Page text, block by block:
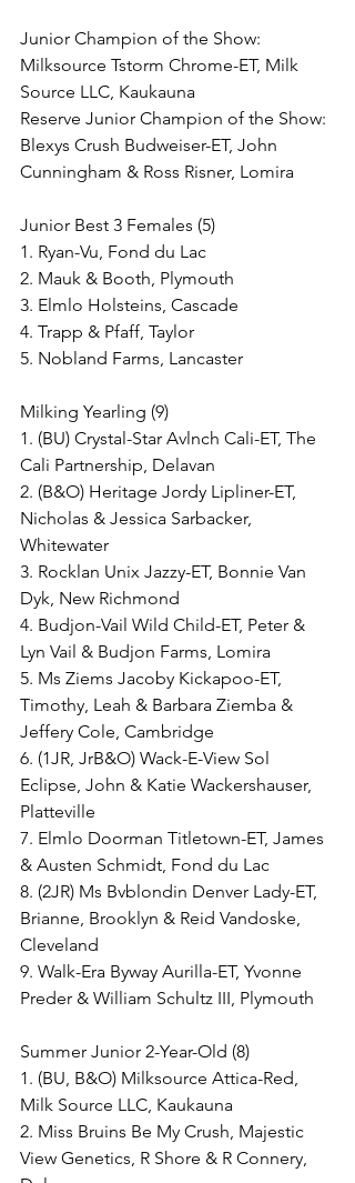
Junior Champion of the Show:
Milksource Tstorm Chrome-ET, Milk
Source LLC, Kaukauna
Reserve Junior Champion of the Show:
Blexys Crush Budweiser-ET, John
Cunningham & Ross Risner, Lomira
Junior Best 3 Females (5)
1. Ryan-Vu, Fond du Lac
2. Mauk & Booth, Plymouth
3. Elmlo Holsteins, Cascade
4. Trapp & Pfaff, Taylor
5. Nobland Farms, Lancaster
Milking Yearling (9)
1. (BU) Crystal-Star Avlnch Cali-ET, The
Cali Partnership, Delavan
2. (B&O) Heritage Jordy Lipliner-ET,
Nicholas & Jessica Sarbacker,
Whitewater
3. Rocklan Unix Jazzy-ET, Bonnie Van
Dyk, New Richmond
4. Budjon-Vail Wild Child-ET, Peter &
Lyn Vail & Budjon Farms, Lomira
5. Ms Ziems Jacoby Kickapoo-ET,
Timothy, Leah & Barbara Ziemba &
Jeffery Cole, Cambridge
6. (1JR, JrB&O) Wack-E-View Sol
Eclipse, John & Katie Wackershauser,
Platteville
7. Elmlo Doorman Titletown-ET, James
& Austen Schmidt, Fond du Lac
8. (2JR) Ms Bvblondin Denver Lady-ET,
Brianne, Brooklyn & Reid Vandoske,
Cleveland
9. Walk-Era Byway Aurilla-ET, Yvonne
Preder & William Schultz III, Plymouth
Summer Junior 2-Year-Old (8)
1. (BU, B&O) Milksource Attica-Red,
Milk Source LLC, Kaukauna
2. Miss Bruins Be My Crush, Majestic
View Genetics, R Shore & R Connery,